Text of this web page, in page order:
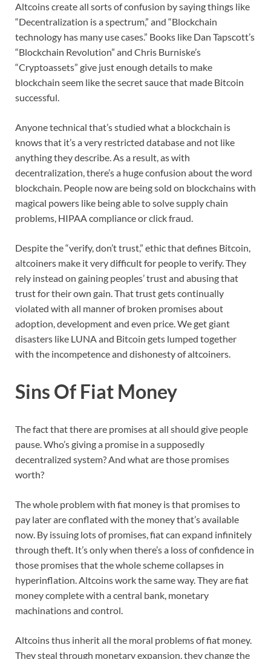
Altcoins create all sorts of confusion by saying things like
“Decentralization is a spectrum,” and “Blockchain
technology has many use cases.” Books like Dan Tapscott’s
“Blockchain Revolution” and Chris Burniske’s
“Cryptoassets” give just enough details to make
blockchain seem like the secret sauce that made Bitcoin
successful.
Anyone technical that’s studied what a blockchain is
knows that it’s a very restricted database and not like
anything they describe. As a result, as with
decentralization, there’s a huge confusion about the word
blockchain. People now are being sold on blockchains with
magical powers like being able to solve supply chain
problems, HIPAA compliance or click fraud.
Despite the “verify, don’t trust,” ethic that defines Bitcoin,
altcoiners make it very difficult for people to verify. They
rely instead on gaining peoples’ trust and abusing that
trust for their own gain. That trust gets continually
violated with all manner of broken promises about
adoption, development and even price. We get giant
disasters like LUNA and Bitcoin gets lumped together
with the incompetence and dishonesty of altcoiners.
Sins Of Fiat Money
The fact that there are promises at all should give people
pause. Who’s giving a promise in a supposedly
decentralized system? And what are those promises
worth?
The whole problem with fiat money is that promises to
pay later are conflated with the money that’s available
now. By issuing lots of promises, fiat can expand infinitely
through theft. It’s only when there’s a loss of confidence in
those promises that the whole scheme collapses in
hyperinflation. Altcoins work the same way. They are fiat
money complete with a central bank, monetary
machinations and control.
Altcoins thus inherit all the moral problems of fiat money.
They steal through monetary expansion, they change the